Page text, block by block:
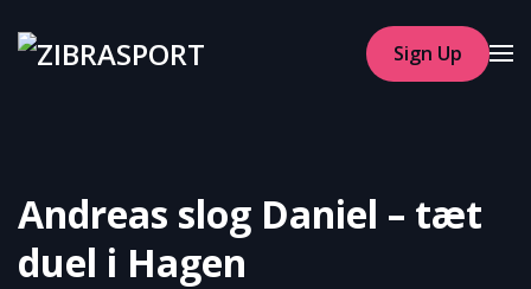
Skip to main content
Sign Up
Andreas slog Daniel – tæt
duel i Hagen